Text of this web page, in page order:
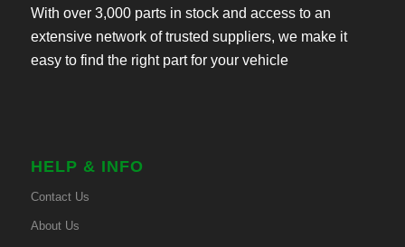
With over 3,000 parts in stock and access to an
extensive network of trusted suppliers, we make it
easy to find the right part for your vehicle
HELP & INFO
Contact Us
About Us